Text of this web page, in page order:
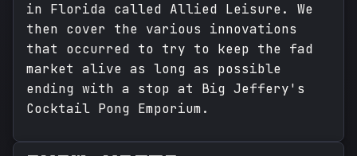
in Florida called Allied Leisure. We
then cover the various innovations
that occurred to try to keep the fad
market alive as long as possible
ending with a stop at Big Jeffery's
Cocktail Pong Emporium.